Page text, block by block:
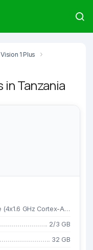
1 Plus
in Tanzania
Octa-core (4x1.6 GHz Cortex-A55 CPU and 4x1.2 GHz Cortex-A55)
2/3 GB
32 GB